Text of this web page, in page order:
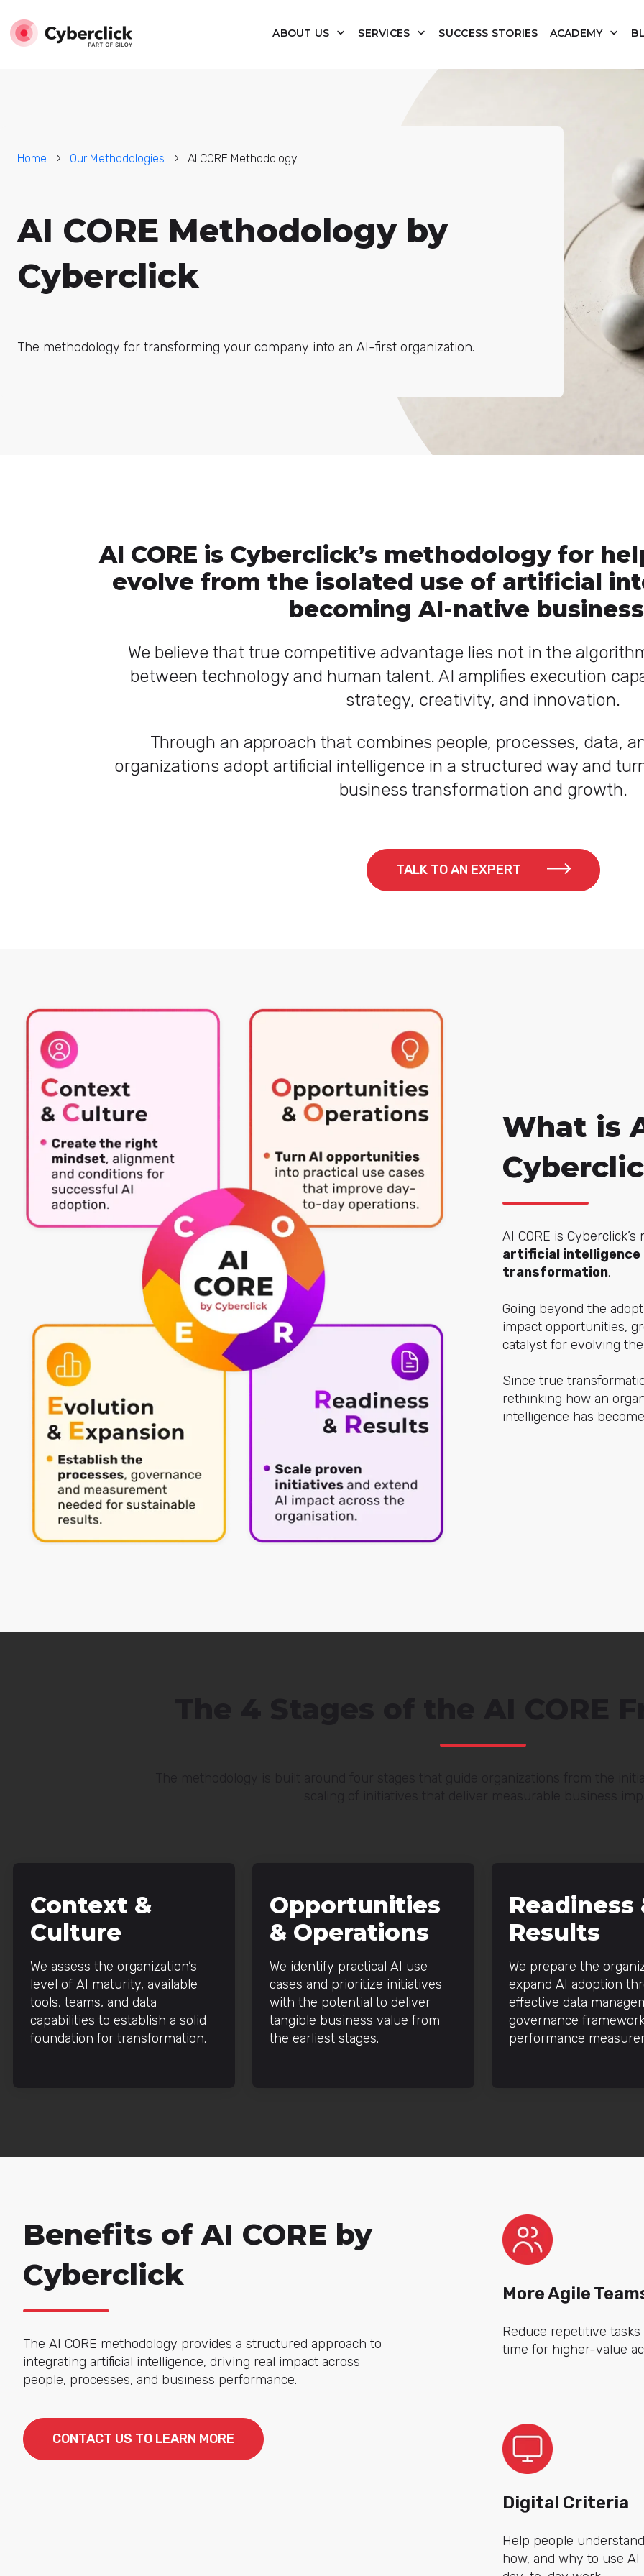
ABOUT US SERVICES SUCCESS STORIES ACADEMY
Home Our Methodologies AI CORE Methodology
AI CORE Methodology by
Cyberclick
The methodology for transforming your company into an AI-first organization.
AI CORE is Cyberclick’s methodology for
evolve from the isolated use of artificial
becoming AI-native
We believe that true competitive advantage lies not in the
between technology and human talent. AI amplifies execution
strategy, creativity, and innovation.
Through an approach that combines people, processes, data,
organizations adopt artificial intelligence in a structured way and
business transformation and growth.
TALK TO AN EXPERT
What is
AI CORE is
artificial intelligence
transformation.
Going beyond the
impact opportunities,
catalyst for evolving
Since true
rethinking how an
intelligence has
Context &
Culture
We assess the organization’s
level of AI maturity, available
tools, teams, and data
capabilities to establish a solid
foundation for transformation.
Opportunities
& Operations
We identify practical AI use
cases and prioritize initiatives
with the potential to deliver
tangible business value from
the earliest stages.
Readiness
Results
We prepare the
expand AI adoption
effective data
governance
performance
Benefits of AI CORE by
Cyberclick
The AI CORE methodology provides a structured approach to
integrating artificial intelligence, driving real impact across
people, processes, and business performance.
CONTACT US TO LEARN MORE
More Agile
Reduce repetitive
time for higher-value
Digital Criteria
Help people
how, and why to use